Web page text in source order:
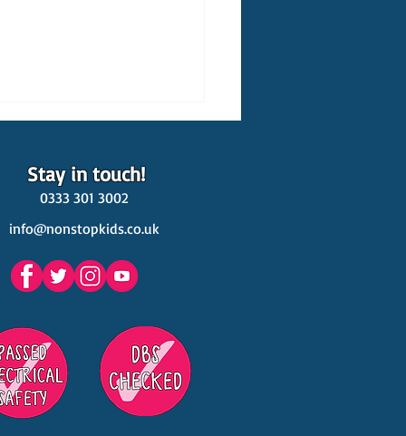
Venues Kids' Parties
Stay in touch!
0333 301 3002
info@nonstopkids.co.uk